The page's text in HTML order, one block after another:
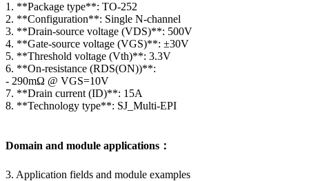
1. **Package type**: TO-252
2. **Configuration**: Single N-channel
3. **Drain-source voltage (VDS)**: 500V
4. **Gate-source voltage (VGS)**: ±30V
5. **Threshold voltage (Vth)**: 3.3V
6. **On-resistance (RDS(ON))**:
- 290mΩ @ VGS=10V
7. **Drain current (ID)**: 15A
8. **Technology type**: SJ_Multi-EPI
Domain and module applications：
3. Application fields and module examples